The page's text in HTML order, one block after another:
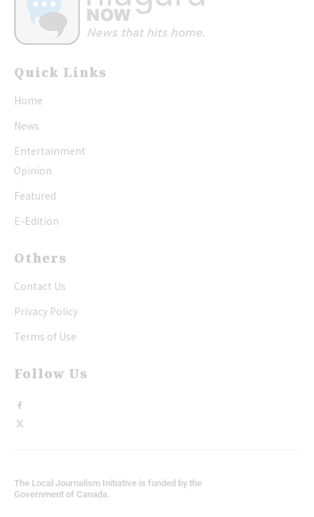
Quick Links
Home
News
Entertainment
Opinion
Featured
E-Edition
Others
Contact Us
Privacy Policy
Terms of Use
Follow Us
The Local Journalism Initiative is funded by the
Government of Canada.